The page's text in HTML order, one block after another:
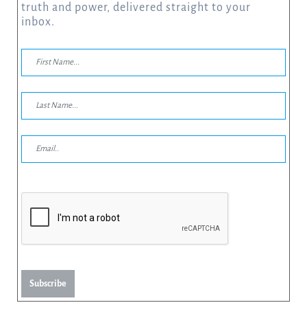
truth and power, delivered straight to your
inbox.
Subscribe